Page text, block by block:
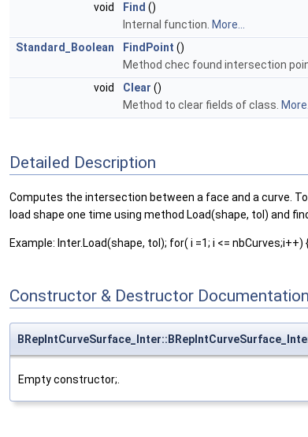
void Find ()
Internal function. More...
Standard_Boolean
FindPoint ()
Method chec found intersection
void
Clear ()
Method to clear fields of class.
Detailed Description
Computes the intersection between a face and a curve.
load shape one time using method Load(shape, tol) and
Example: Inter.Load(shape, tol); for( i =1; i <=
Constructor & Destructor Documentation
Empty constructor;.